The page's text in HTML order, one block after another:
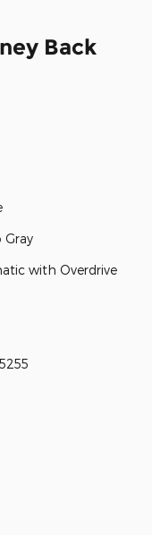
Back
Gray
with Overdrive